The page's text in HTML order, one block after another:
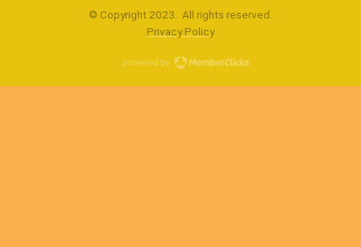
© Copyright 2023. All rights reserved.
Privacy Policy